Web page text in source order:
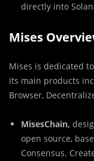
directly into
Mises
Mises is dedicated
its main products
Browser,
MisesChain,
open source,
Consensus.